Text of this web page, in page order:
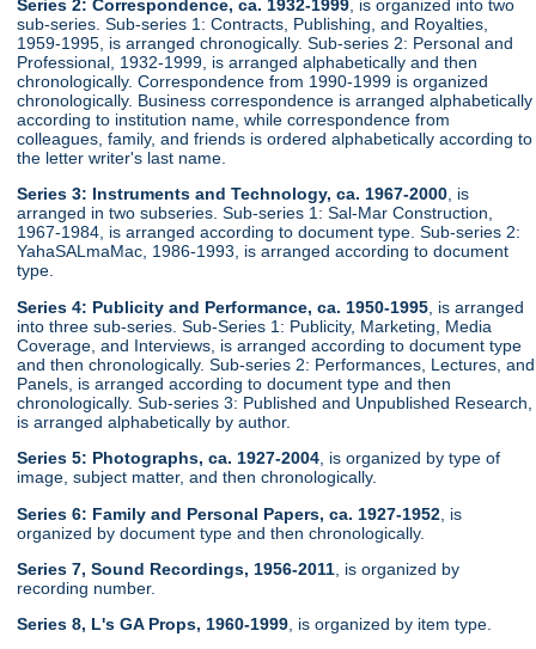
Series 2: Correspondence, ca. 1932-1999 , is organized into two
sub-series. Sub-series 1: Contracts, Publishing, and Royalties,
1959-1995, is arranged chronogically. Sub-series 2: Personal and
Professional, 1932-1999, is arranged alphabetically and then
chronologically. Correspondence from 1990-1999 is organized
chronologically. Business correspondence is arranged alphabetically
according to institution name, while correspondence from
colleagues, family, and friends is ordered alphabetically according to
the letter writer's last name.
Series 3: Instruments and Technology, ca. 1967-2000, is
arranged in two subseries. Sub-series 1: Sal-Mar Construction,
1967-1984, is arranged according to document type. Sub-series 2:
YahaSALmaMac, 1986-1993, is arranged according to document
type.
Series 4: Publicity and Performance, ca. 1950-1995 , is arranged
into three sub-series. Sub-Series 1: Publicity, Marketing, Media
Coverage, and Interviews, is arranged according to document type
and then chronologically. Sub-series 2: Performances, Lectures, and
Panels, is arranged according to document type and then
chronologically. Sub-series 3: Published and Unpublished Research,
is arranged alphabetically by author.
Series 5: Photographs, ca. 1927-2004 , is organized by type of
image, subject matter, and then chronologically.
Series 6: Family and Personal Papers, ca. 1927-1952 , is
organized by document type and then chronologically.
Series 7, Sound Recordings, 1956-2011 , is organized by
recording number.
Series 8, L's GA Props, 1960-1999, is organized by item type.